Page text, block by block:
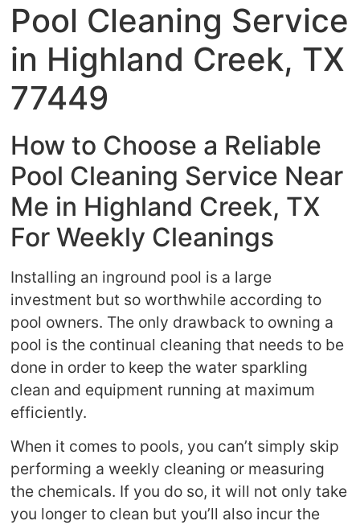
Pool Cleaning Service
in Highland Creek, TX
77449
How to Choose a Reliable
Pool Cleaning Service Near
Me in Highland Creek, TX
For Weekly Cleanings
Installing an inground pool is a large
investment but so worthwhile according to
pool owners. The only drawback to owning a
pool is the continual cleaning that needs to be
done in order to keep the water sparkling
clean and equipment running at maximum
efficiently.
When it comes to pools, you can’t simply skip
performing a weekly cleaning or measuring
the chemicals. If you do so, it will not only take
you longer to clean but you’ll also incur the